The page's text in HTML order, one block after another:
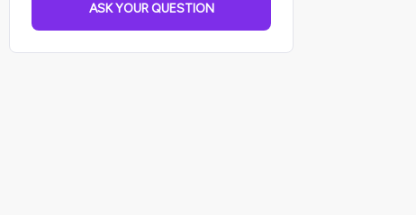
ASK YOUR QUESTION